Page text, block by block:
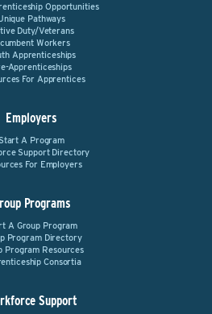
Opportunities
Pathways
Duty/Veterans
Workers
Apprenticeships
Apprenticeships
For Apprentices
Employers
Start A Program
Support Directory
For Employers
Programs
A Group Program
Program Directory
Program Resources
Consortia
Support